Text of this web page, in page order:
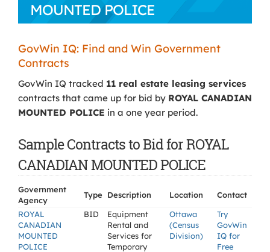
MOUNTED POLICE
GovWin IQ: Find and Win Government
Contracts
GovWin IQ tracked 11 real estate leasing services
contracts that came up for bid by ROYAL CANADIAN
MOUNTED POLICE in a one year period.
Sample Contracts to Bid for ROYAL
CANADIAN MOUNTED POLICE
Government
Agency
Type Description Location
Contact
ROYAL
CANADIAN
MOUNTED
POLICE
BID
Equipment
Rental and
Services for
Temporary
Ottawa
(Census
Division)
Try
GovWin
IQ for
Free